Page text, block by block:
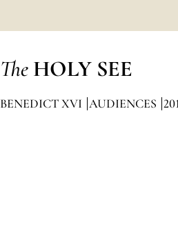
The HOLY SEE
BENEDICT XVI AUDIENCES